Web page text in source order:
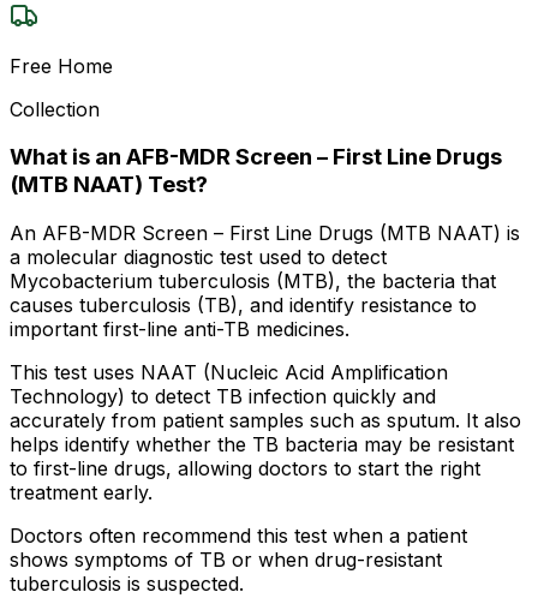
Free Home
Collection
What is an AFB-MDR Screen – First Line Drugs
(MTB NAAT) Test?
An AFB-MDR Screen – First Line Drugs (MTB NAAT) is
a molecular diagnostic test used to detect
Mycobacterium tuberculosis (MTB), the bacteria that
causes tuberculosis (TB), and identify resistance to
important first-line anti-TB medicines.
This test uses NAAT (Nucleic Acid Amplification
Technology) to detect TB infection quickly and
accurately from patient samples such as sputum. It also
helps identify whether the TB bacteria may be resistant
to first-line drugs, allowing doctors to start the right
treatment early.
Doctors often recommend this test when a patient
shows symptoms of TB or when drug-resistant
tuberculosis is suspected.